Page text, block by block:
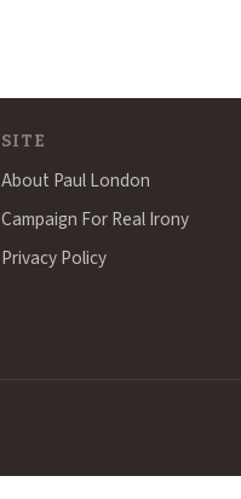
SITE
About Paul London
Campaign For Real Irony
Privacy Policy